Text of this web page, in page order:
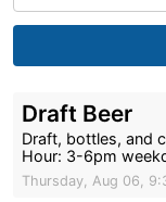
Draft Beer
Draft, bottles, and
Hour: 3-6pm
Thursday, Aug 06,